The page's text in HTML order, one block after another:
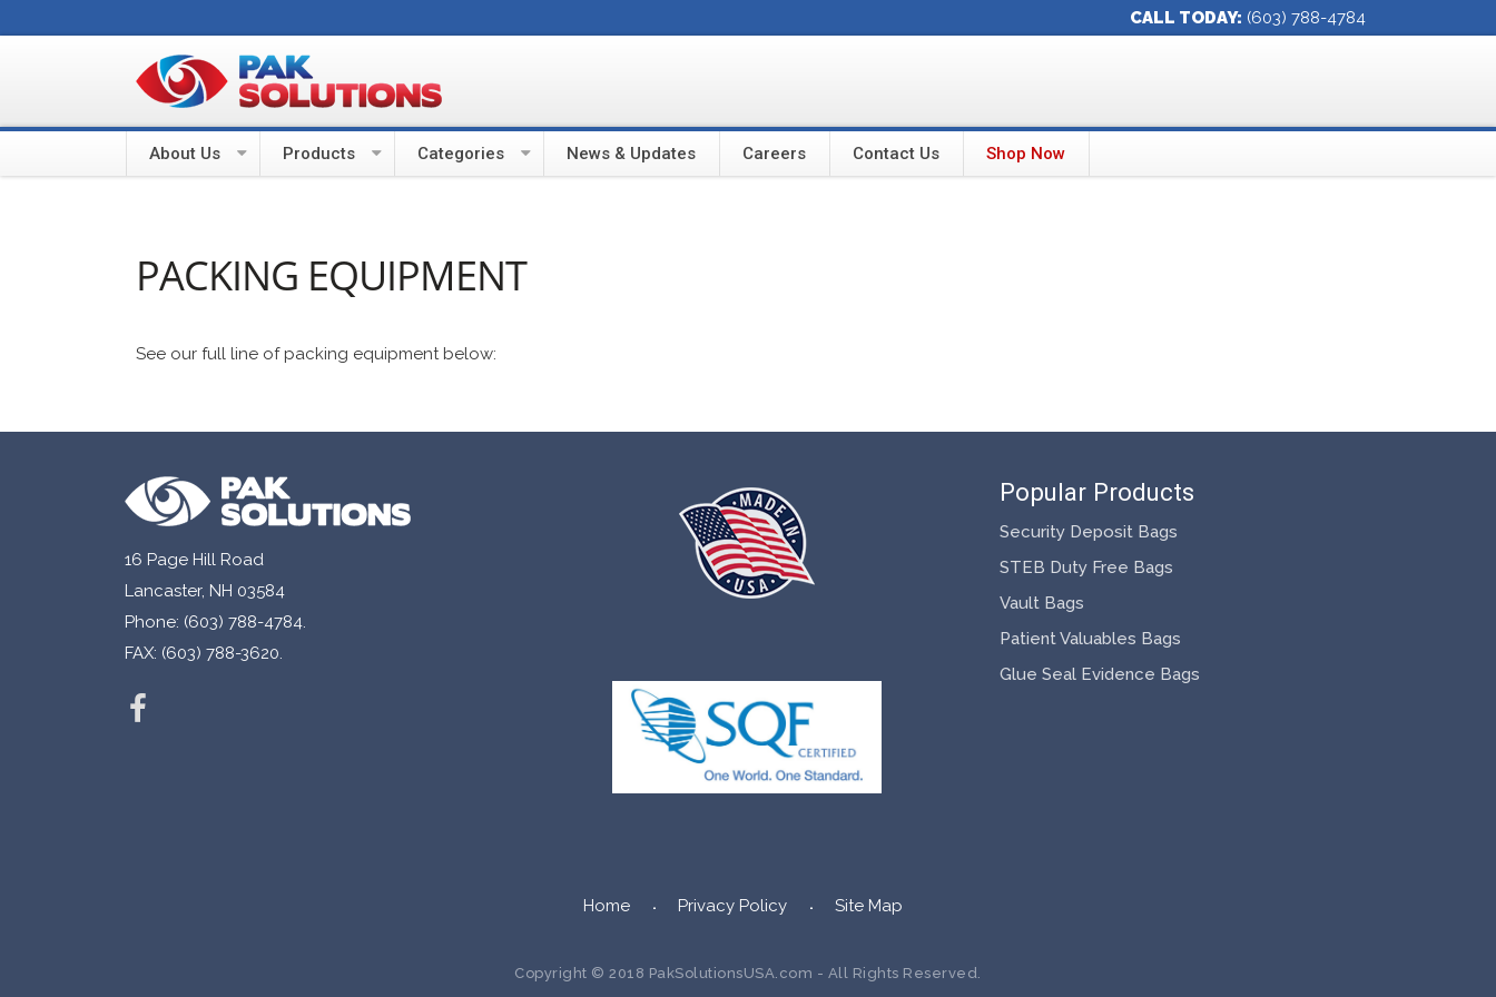
CALL TODAY: (603) 788-4784
About Us Products Categories News & Updates Careers Contact Us Shop Now
PACKING EQUIPMENT
See our full line of packing equipment below:
16 Page Hill Road
Lancaster, NH 03584
Phone: (603) 788-4784.
FAX: (603) 788-3620.
Popular Products
Security Deposit Bags
STEB Duty Free Bags
Vault Bags
Patient Valuables Bags
Glue Seal Evidence Bags
Home Privacy Policy Site Map
Copyright © 2018 PakSolutionsUSA.com - All Rights Reserved.